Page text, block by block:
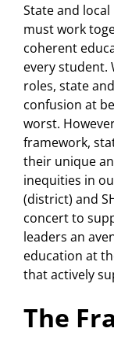
State and
must work
coherent
every student.
roles, state
confusion at
worst.
framework,
their unique
inequities in
(district) and
concert to
leaders an
education at
that actively
The